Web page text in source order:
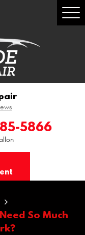
5866
So Much